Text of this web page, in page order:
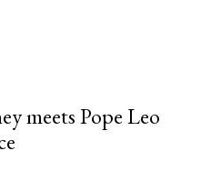
meets Pope Leo